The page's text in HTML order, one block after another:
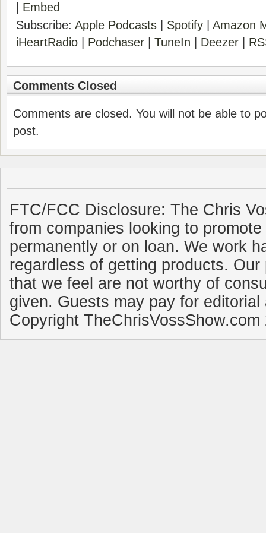
Embed
Subscribe: Apple Podcasts Spotify
Amazon
iHeartRadio
Podchaser TuneIn Deezer
Comments Closed
Comments are closed. You will not be able to
post.
FTC/FCC Disclosure: The Chris
from companies looking to
permanently or on loan. We work
regardless of getting products.
that we feel are not worthy of
given. Guests may pay for
Copyright